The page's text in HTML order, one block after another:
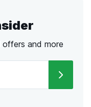
offers and more